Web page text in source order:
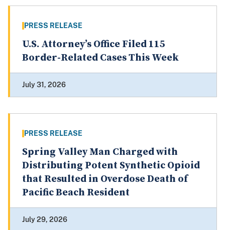
PRESS RELEASE
U.S. Attorney’s Office Filed 115
Border-Related Cases This Week
July 31, 2026
PRESS RELEASE
Spring Valley Man Charged with
Distributing Potent Synthetic Opioid
that Resulted in Overdose Death of
Pacific Beach Resident
July 29, 2026